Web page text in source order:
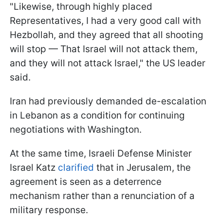
"Likewise, through highly placed
Representatives, I had a very good call with
Hezbollah, and they agreed that all shooting
will stop — That Israel will not attack them,
and they will not attack Israel," the US leader
said.
Iran had previously demanded de-escalation
in Lebanon as a condition for continuing
negotiations with Washington.
At the same time, Israeli Defense Minister
Israel Katz clarified that in Jerusalem, the
agreement is seen as a deterrence
mechanism rather than a renunciation of a
military response.